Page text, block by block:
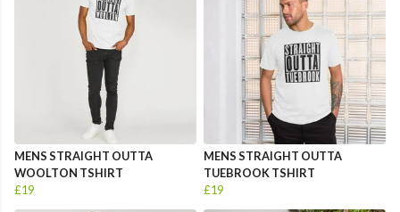
MENS STRAIGHT OUTTA
WOOLTON TSHIRT
£19
MENS STRAIGHT OUTTA
TUEBROOK TSHIRT
£19